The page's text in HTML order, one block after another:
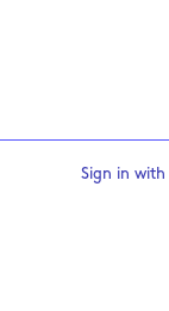
Sign in with